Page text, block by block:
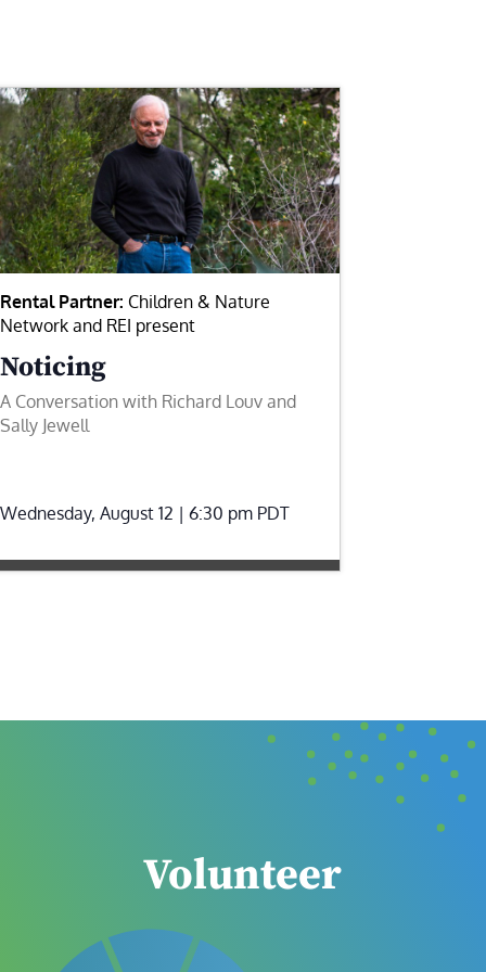
Rental Partner: Children & Nature
Network and REI present
Noticing
A Conversation with Richard Louv and
Sally Jewell
Wednesday, August 12 | 6:30 pm PDT
Volunteer